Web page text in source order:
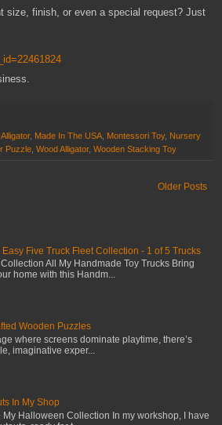
size, finish, or even a special request? Just
, Made In The USA Montessori Toy, Nursery
Puzzle Wood Alligator, Wooden Stacking Toy
Older Posts
Five Truck Fleet Collection - 1 of 5 Trucks
All My Handmade Toy Trucks Bring
home with this Handm...
Wooden Puzzles
where screens dominate playtime, there’s
imaginative exper...
In My Shop
Halloween Collection In my workshop, I have